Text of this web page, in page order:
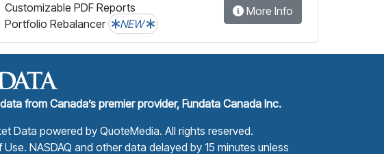
Customizable PDF Reports
Portfolio Rebalancer
NEW
More Info
from Canada’s premier provider, Fundata Canada Inc.
Data powered byQuoteMedia. All rights reserved.
Use. NASDAQ and other data delayed by 15 minutes unless